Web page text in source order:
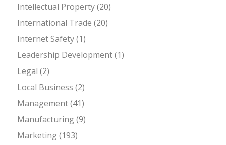
Intellectual Property(20)
International Trade (20)
Internet Safety(1)
Leadership Development(1)
Legal (2)
Local Business (2)
Management(41)
Manufacturing(9)
Marketing(193)